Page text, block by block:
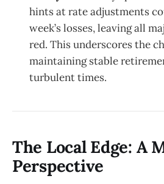
hints at rate adjustments
week’s losses, leaving all
red. This underscores the
maintaining stable
turbulent times.
The Local Edge: A
Perspective